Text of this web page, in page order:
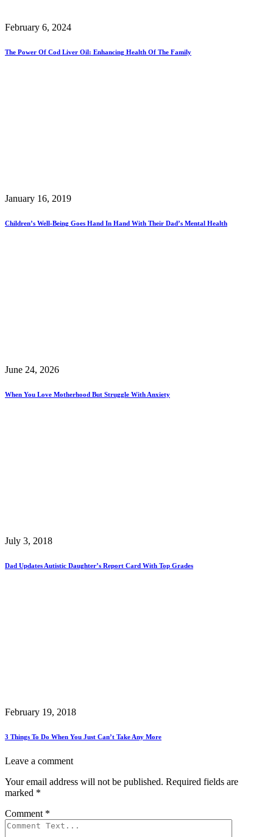
February 6, 2024
The Power Of Cod Liver Oil: Enhancing Health Of The Family
January 16, 2019
Children’s Well-Being Goes Hand In Hand With Their Dad’s Mental Health
June 24, 2026
When You Love Motherhood But Struggle With Anxiety
July 3, 2018
Dad Updates Autistic Daughter’s Report Card With Top Grades
February 19, 2018
3 Things To Do When You Just Can’t Take Any More
Leave a comment
Your email address will not be published. Required fields are
marked *
Comment *